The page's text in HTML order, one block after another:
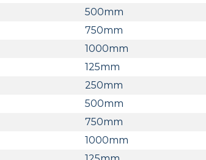
500mm
750mm
1000mm
125mm
250mm
500mm
750mm
1000mm